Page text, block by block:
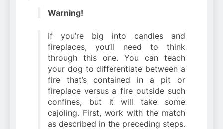
Warning!
If you’re big into candles and
fireplaces, you’ll need to think
through this one. You can teach
your dog to differentiate between a
fire that’s contained in a pit or
fireplace versus a fire outside such
confines, but it will take some
cajoling. First, work with the match
as described in the preceding steps.